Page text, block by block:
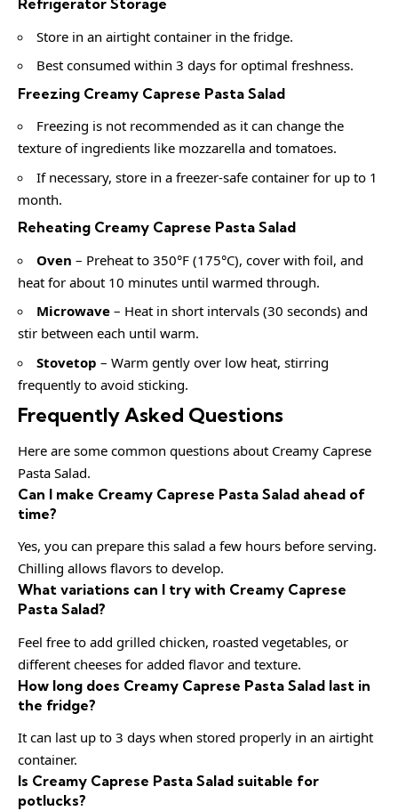
Refrigerator Storage
Store in an airtight container in the fridge.
Best consumed within 3 days for optimal freshness.
Freezing Creamy Caprese Pasta Salad
Freezing is not recommended as it can change the
texture of ingredients like mozzarella and tomatoes.
If necessary, store in a freezer-safe container for up to 1
month.
Reheating Creamy Caprese Pasta Salad
Oven – Preheat to 350°F (175°C), cover with foil, and
heat for about 10 minutes until warmed through.
Microwave – Heat in short intervals (30 seconds) and
stir between each until warm.
Stovetop – Warm gently over low heat, stirring
frequently to avoid sticking.
Frequently Asked Questions
Here are some common questions about Creamy Caprese
Pasta Salad.
Can I make Creamy Caprese Pasta Salad ahead of
time?
Yes, you can prepare this salad a few hours before serving.
Chilling allows flavors to develop.
What variations can I try with Creamy Caprese
Pasta Salad?
Feel free to add grilled chicken, roasted vegetables, or
different cheeses for added flavor and texture.
How long does Creamy Caprese Pasta Salad last in
the fridge?
It can last up to 3 days when stored properly in an airtight
container.
Is Creamy Caprese Pasta Salad suitable for
potlucks?